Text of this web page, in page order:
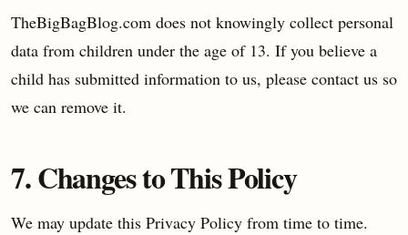
TheBigBagBlog.com does not knowingly collect personal
data from children under the age of 13. If you believe a
child has submitted information to us, please contact us so
we can remove it.
7. Changes to This Policy
We may update this Privacy Policy from time to time.